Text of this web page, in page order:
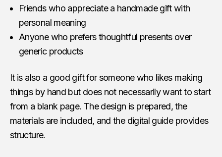
Friends who appreciate a handmade gift with
personal meaning
Anyone who prefers thoughtful presents over
generic products
It is also a good gift for someone who likes making
things by hand but does not necessarily want to start
from a blank page. The design is prepared, the
materials are included, and the digital guide provides
structure.